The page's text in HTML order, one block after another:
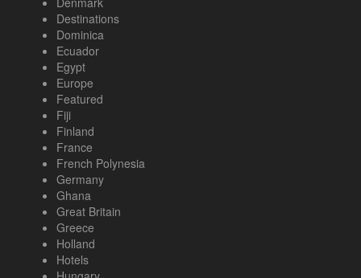
Destinations
Dominica
Ecuador
Egypt
Europe
Featured
Fiji
Finland
France
French Polynesia
Germany
Ghana
Great Britain
Greece
Holland
Hotels